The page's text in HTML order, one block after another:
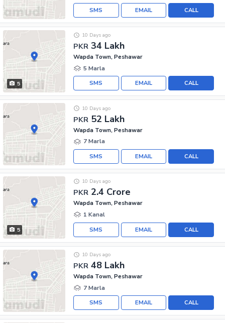
CALL
EMAIL
SMS
5
PKR 34 Lakh
10 Days ago
Wapda Town, Peshawar
5 Marla
CALL
EMAIL
SMS
PKR 52 Lakh
10 Days ago
Wapda Town, Peshawar
7 Marla
CALL
EMAIL
SMS
5
PKR 2.4 Crore
10 Days ago
Wapda Town, Peshawar
1 Kanal
CALL
EMAIL
SMS
PKR 48 Lakh
10 Days ago
Wapda Town, Peshawar
7 Marla
CALL
EMAIL
SMS